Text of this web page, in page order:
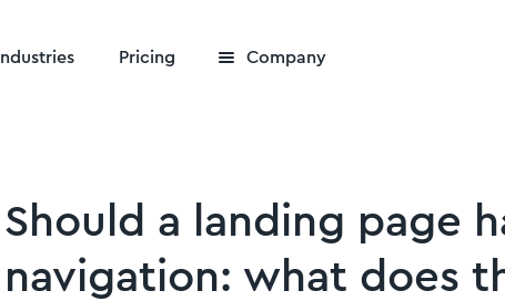
Industries Pricing Company
Should a landing page
navigation: what does